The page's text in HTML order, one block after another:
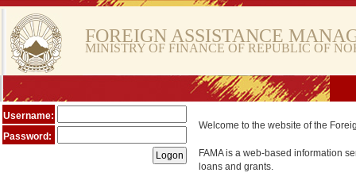
FOREIGN ASSISTANCE
MINISTRY OF FINANCE OF REPUBLIC OF
Username:
Password:
Welcome to the website of the
FAMA is a web-based information
loans and grants.